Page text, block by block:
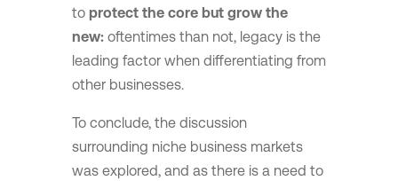
toprotect the core but grow the
new: oftentimes than not, legacy is the
leading factor when differentiating from
other businesses.
To conclude, the discussion
surrounding niche business markets
was explored, and as there is a need to